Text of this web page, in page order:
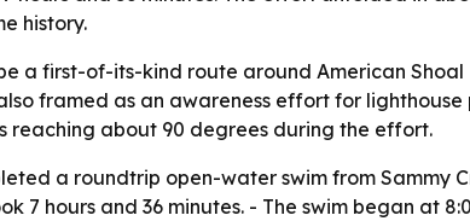
history.
be a first-of-its-kind route around American
framed as an awareness effort for
reaching about 90 degrees during the effort.
a roundtrip open-water swim from
7 hours and 36 minutes. - The swim began at